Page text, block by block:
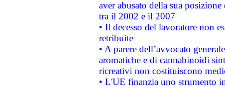
aver abusato della sua
tra il 2002 e il 2007
• Il decesso del lavoratore non
retribuite
• A parere dell’avvocato
aromatiche e di cannabinoidi
ricreativi non costituiscono
• L'UE finanzia uno strumento